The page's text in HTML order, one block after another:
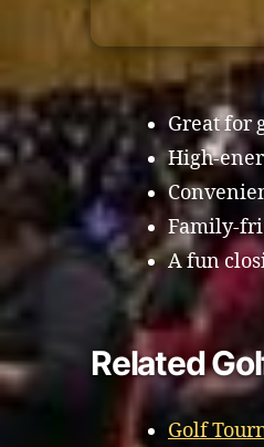
Great for
High-
Family-
A fun
Related
Golf